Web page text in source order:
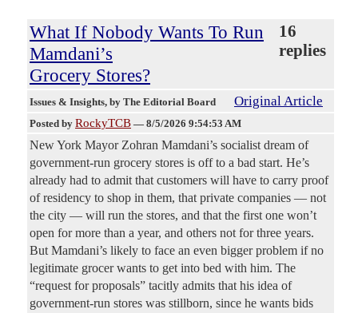
What If Nobody Wants To Run
Mamdani’s
Grocery Stores?
16
replies
Issues & Insights, by The Editorial Board Original Article
Posted by RockyTCB — 8/5/2026 9:54:53 AM
New York Mayor Zohran Mamdani’s socialist dream of
government-run grocery stores is off to a bad start. He’s
already had to admit that customers will have to carry proof
of residency to shop in them, that private companies — not
the city — will run the stores, and that the first one won’t
open for more than a year, and others not for three years.
But Mamdani’s likely to face an even bigger problem if no
legitimate grocer wants to get into bed with him. The
“request for proposals” tacitly admits that his idea of
government-run stores was stillborn, since he wants bids